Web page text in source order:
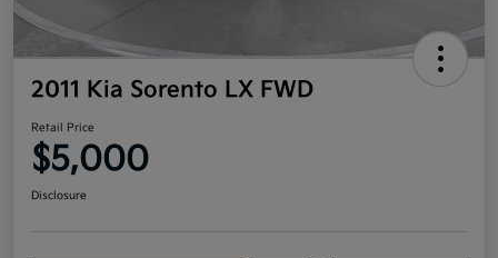
2011 Kia Sorento LX FWD
Retail Price
$5,000
Disclosure